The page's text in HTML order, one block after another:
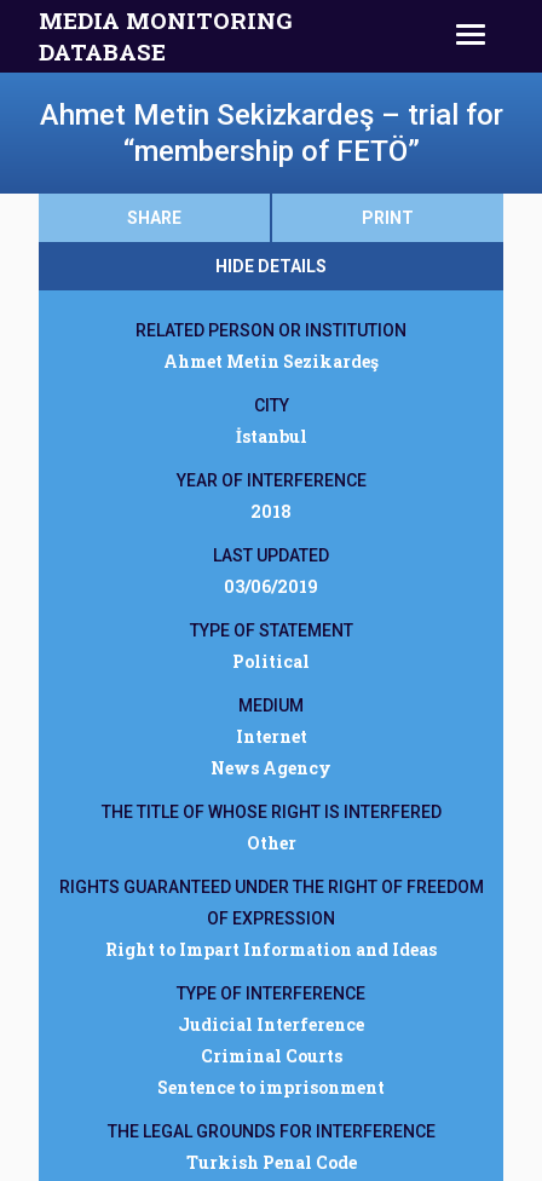
MEDIA MONITORING
DATABASE
Ahmet Metin Sekizkardeş – trial for
“membership of FETÖ”
SHARE PRINT
HIDE DETAILS
RELATED PERSON OR INSTITUTION
Ahmet Metin Sezikardeş
CITY
İstanbul
YEAR OF INTERFERENCE
2018
LAST UPDATED
03/06/2019
TYPE OF STATEMENT
Political
MEDIUM
Internet
News Agency
THE TITLE OF WHOSE RIGHT IS INTERFERED
Other
RIGHTS GUARANTEED UNDER THE RIGHT OF FREEDOM
OF EXPRESSION
Right to Impart Information and Ideas
TYPE OF INTERFERENCE
Judicial Interference
Criminal Courts
Sentence to imprisonment
THE LEGAL GROUNDS FOR INTERFERENCE
Turkish Penal Code